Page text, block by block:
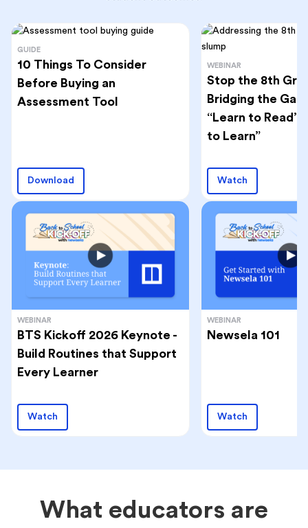
GUIDE
10 Things To Consider
Before Buying an
Assessment Tool
Download
WEBINAR
Stop the 8th
Bridging the
“Learn to Read”
to Learn”
Watch
WEBINAR
BTS Kickoff 2026 Keynote -
Build Routines that Support
Every Learner
Watch
WEBINAR
Newsela 101
Watch
What educators are